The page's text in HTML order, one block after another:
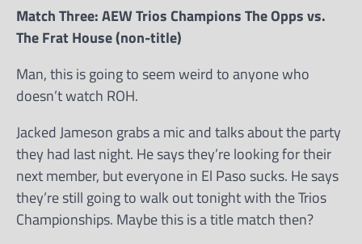
Match Three: AEW Trios Champions The Opps vs.
The Frat House (non-title)
Man, this is going to seem weird to anyone who
doesn’t watch ROH.
Jacked Jameson grabs a mic and talks about the party
they had last night. He says they’re looking for their
next member, but everyone in El Paso sucks. He says
they’re still going to walk out tonight with the Trios
Championships. Maybe this is a title match then?